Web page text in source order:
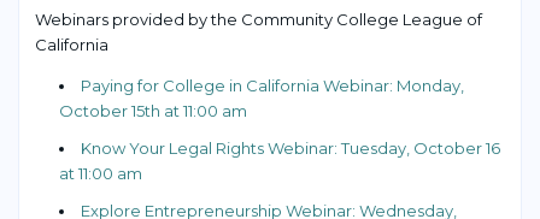
Webinars provided by the Community College League of
California
Paying for College in California Webinar: Monday,
October 15th at 11:00 am
Know Your Legal Rights Webinar: Tuesday, October 16
at 11:00 am
Explore Entrepreneurship Webinar: Wednesday,